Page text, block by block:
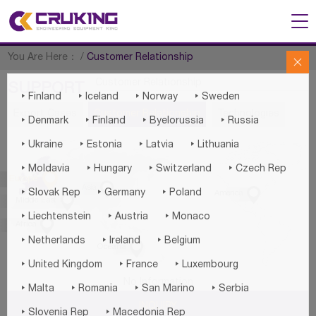
You Are Here： / Customer Relationship
SUPPORT
Export Cases Customer Relationship Technologies


 Finland  Iceland  Norway  Sweden
 Denmark  Finland  Byelorussia  Russia
 Ukraine  Estonia  Latvia  Lithuania
 Moldavia  Hungary  Switzerland  Czech Rep
 Slovak Rep  Germany  Poland
 Liechtenstein  Austria  Monaco
 Netherlands  Ireland  Belgium
 United Kingdom  France  Luxembourg
 Malta  Romania  San Marino  Serbia
 Slovenia Rep  Macedonia Rep


No Information
INQUIRY